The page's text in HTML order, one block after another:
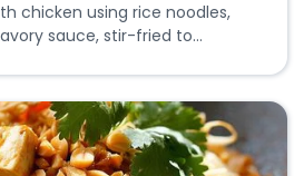
chicken using rice noodles,
sauce, stir-fried to